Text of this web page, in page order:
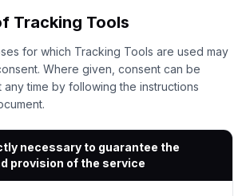
Tracking Tools
for which Tracking Tools are used may
Where given, consent can be
time by following the instructions
necessary to guarantee the
provision of the service